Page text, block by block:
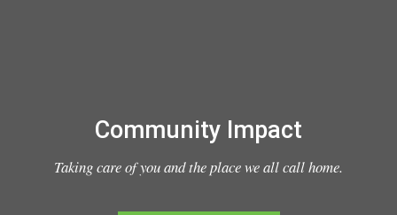
Community Impact
Taking care of you and the place we all call home.